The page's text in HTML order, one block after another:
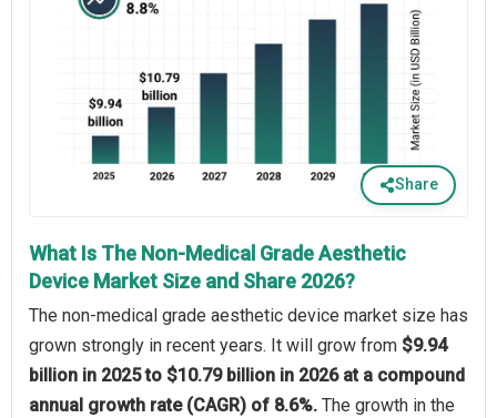
Share
What Is The Non-Medical Grade Aesthetic
Device Market Size and Share 2026?
The non-medical grade aesthetic device market size has
grown strongly in recent years. It will grow from $9.94
billion in 2025 to $10.79 billion in 2026 at a compound
annual growth rate (CAGR) of 8.6%. The growth in the